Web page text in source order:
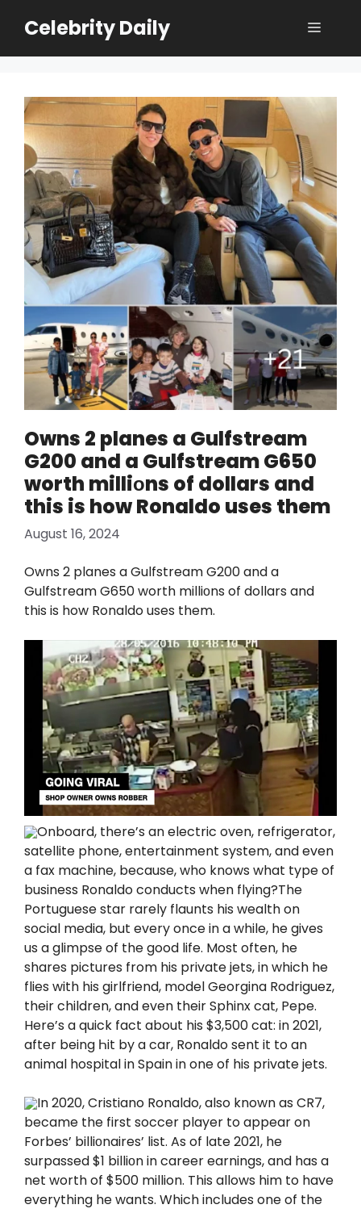
Celebrity Daily Menu
Owns 2 planes a Gulfstream
G200 and a Gulfstream G650
worth milliоns of dollars and
this is how Ronaldo uses them
August 16, 2024
Owns 2 planes a Gulfstream G200 and a
Gulfstream G650 worth milliоns of dollars and
this is how Ronaldo uses them.
Onboard, there’s an electric oven, refrigerator,
satellite phone, entertainment system, and even
a fax machine, because, who knows what type of
business Ronaldo conducts when flying?The
Portuguese star rarely flaunts his wealth on
social media, but every once in a while, he gives
us a glimpse of the good life. Most often, he
shares pictures from his private jets, in which he
flies with his girlfriend, model Georgina Rodriguez,
their children, and even their Sphinx cat, Pepe.
Here’s a quick fact about his $3,500 cat: in 2021,
after being Һit by a car, Ronaldo sent it to an
animal hospital in Spain in one of his private jets.
In 2020, Cristiano Ronaldo, also known as CR7,
became the first soccer player to appear on
Forbes’ billiоnaires’ list. As of late 2021, he
surpassed $1 billiоn in career earnings, and has a
net worth of $500 million. This allows him to have
everything he wants. Which includes one of the